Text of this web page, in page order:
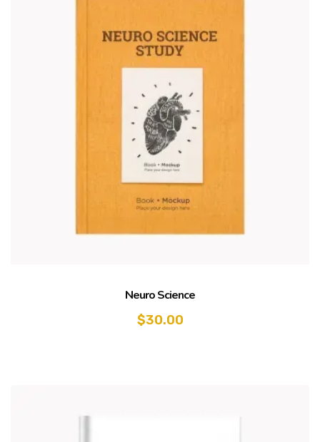
Neuro Science
$30.00